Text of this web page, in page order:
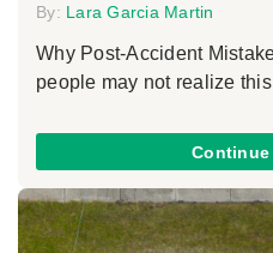
By: Lara Garcia Martin
Why Post-Accident
people may not realize
Continue